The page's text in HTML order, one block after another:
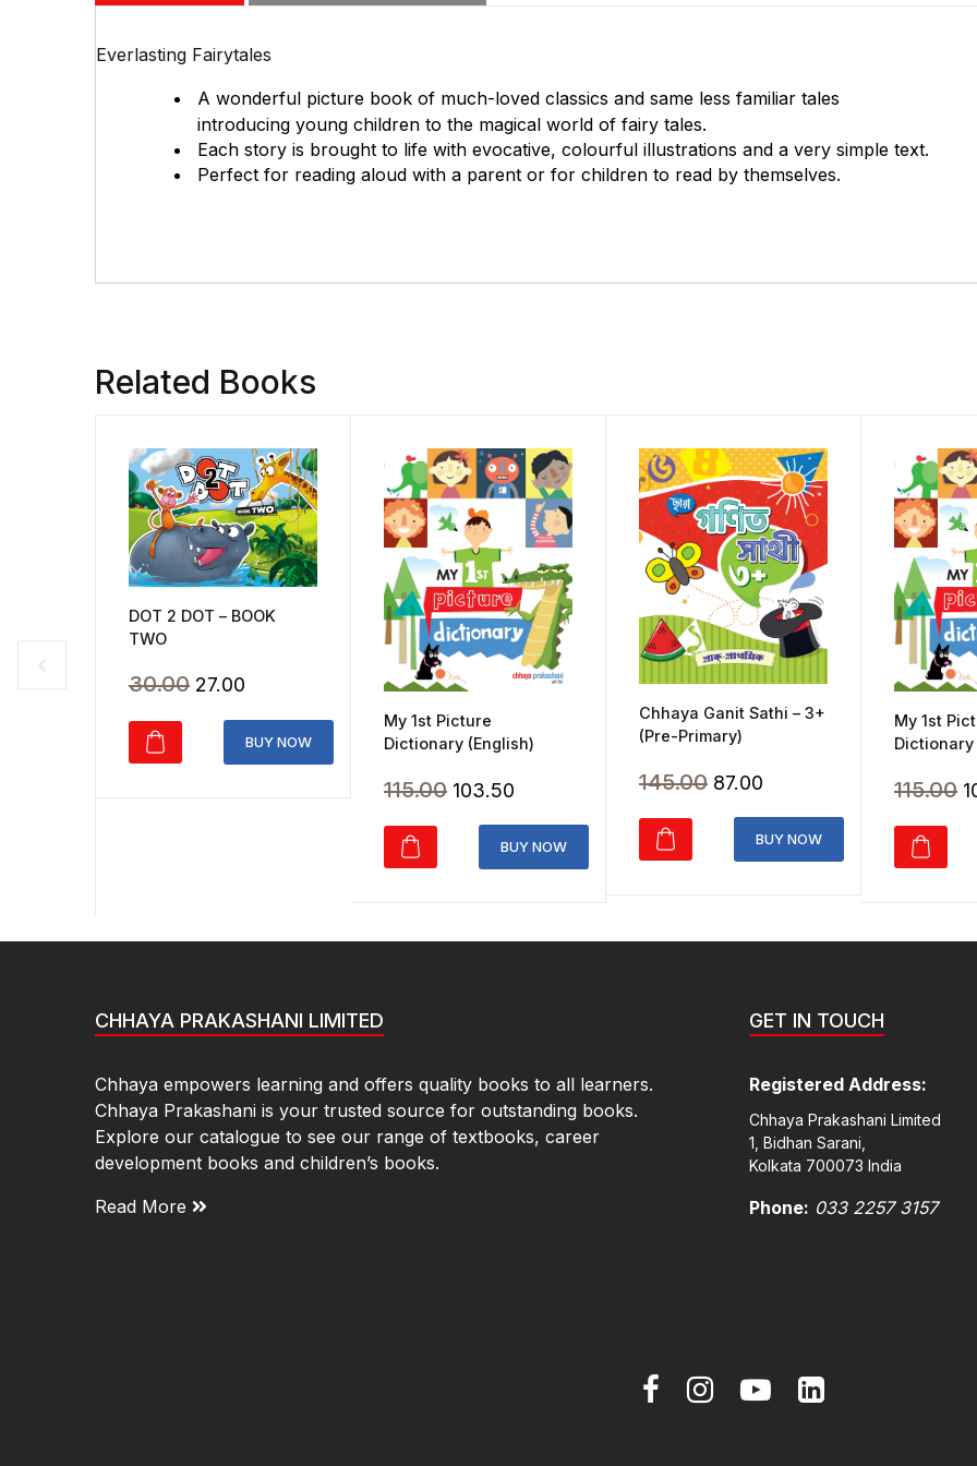
Everlasting Fairytales
A wonderful picture book of much-loved classics and same less familiar tales
introducing young children to the magical world of fairy tales.
Each story is brought to life with evocative, colourful illustrations and a very simple text.
Perfect for reading aloud with a parent or for children to read by themselves.
Related Books
DOT 2 DOT – BOOK
TWO
30.00 Original
₹30.00.
27.00
is:
₹27.00.
BUY NOW
My 1st Picture
Dictionary (English)
115.00 Original
₹115.00.
103.50
is:
₹103.50.
BUY NOW
Chhaya Ganit Sathi – 3+
(Pre-Primary)
145.00 Original
₹145.00.
87.00
is:
₹87.00.
BUY NOW
My 1st
Dictionary
115.00
CHHAYA PRAKASHANI LIMITED
Chhaya empowers learning and offers quality books to all learners.
Chhaya Prakashani is your trusted source for outstanding books.
Explore our catalogue to see our range of textbooks, career
development books and children’s books.
Read More
GET IN TOUCH
Registered Address:
Chhaya Prakashani Limited
1, Bidhan Sarani,
Kolkata 700073 India
Phone: 033 2257 3157